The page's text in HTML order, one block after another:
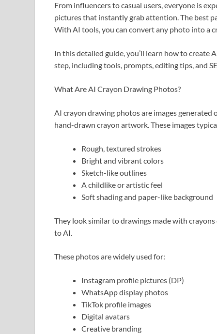
From influencers to casual users, everyone is
pictures that instantly grab attention. The best
With AI tools, you can convert any photo into a
In this detailed guide, you’ll learn how to
step, including tools, prompts, editing tips, and
What Are AI Crayon Drawing Photos?
AI crayon drawing photos are images
hand-drawn crayon artwork. These images
Rough, textured strokes
Bright and vibrant colors
Sketch-like outlines
A childlike or artistic feel
Soft shading and paper-like background
They look similar to drawings made with
to AI.
These photos are widely used for:
Instagram profile pictures (DP)
WhatsApp display photos
TikTok profile images
Digital avatars
Creative branding